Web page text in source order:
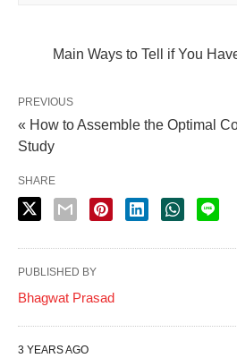
Main Ways to Tell if You
PREVIOUS
« How to Assemble the Optimal
Study
SHARE
PUBLISHED BY
Bhagwat Prasad
3 YEARS AGO